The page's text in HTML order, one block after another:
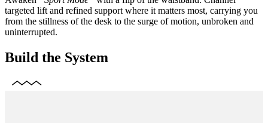
targeted lift and refined support where it matters most, carrying you
from the stillness of the desk to the surge of motion, unbroken and
uninterrupted.
Build the System